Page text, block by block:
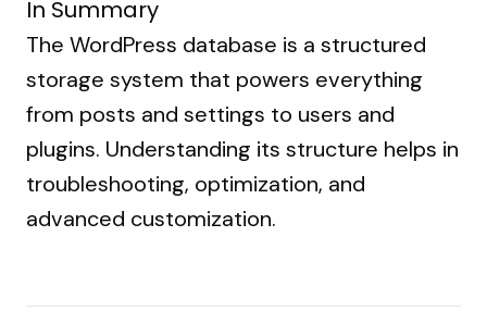
In Summary
The WordPress database is a structured
storage system that powers everything
from posts and settings to users and
plugins. Understanding its structure helps in
troubleshooting, optimization, and
advanced customization.